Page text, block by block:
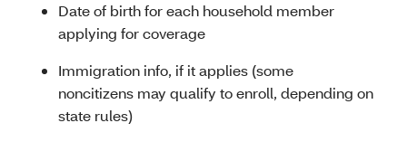
Date of birth for each household member
applying for coverage
Immigration info, if it applies (some
noncitizens may qualify to enroll, depending on
state rules)